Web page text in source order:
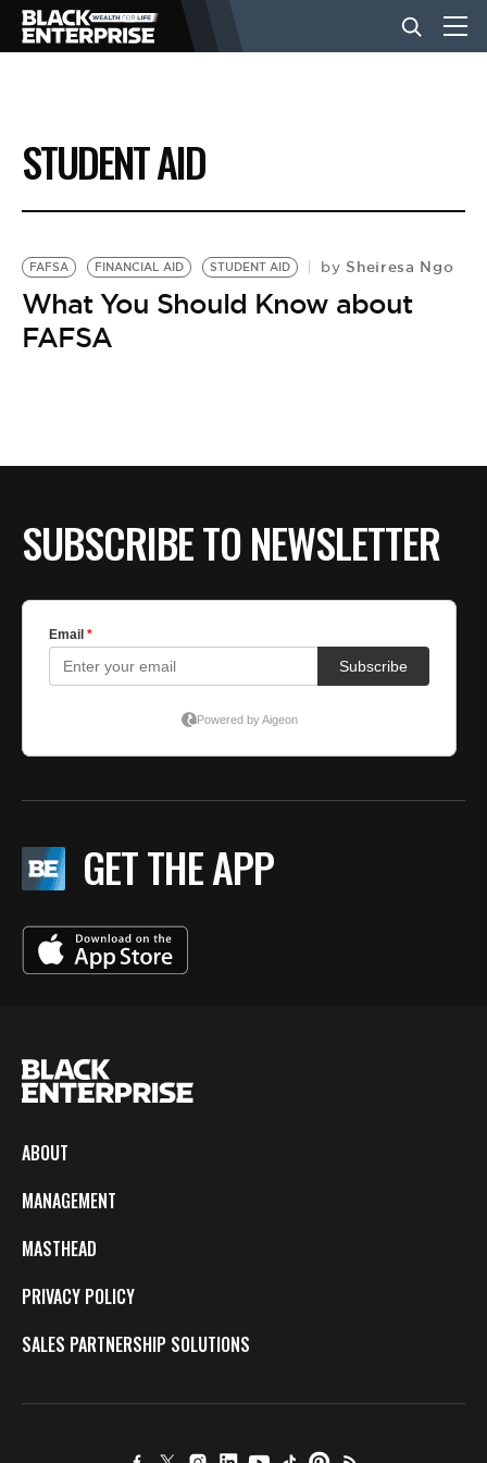
BUSINESS
NEWS
LIFESTYLE
EVENTS
STUDENT AID
FAFSA FINANCIAL AID STUDENT AID by Sheiresa Ngo
What You Should Know about
FAFSA
SUBSCRIBE TO NEWSLETTER
GET THE APP
ABOUT
MANAGEMENT
MASTHEAD
PRIVACY POLICY
SALES PARTNERSHIP SOLUTIONS